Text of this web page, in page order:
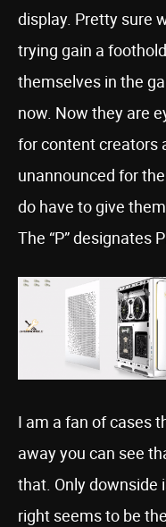
display. Pretty sure
trying gain a
themselves in the
now. Now they are
for content creators
unannounced for
do have to give
The “P” designates
I am a fan of cases
away you can see
that. Only downside
right seems to be